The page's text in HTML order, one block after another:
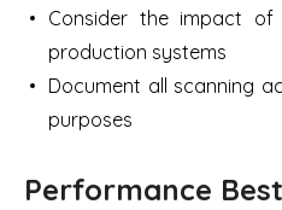
Consider the impact of
production systems
Document all scanning
purposes
Performance